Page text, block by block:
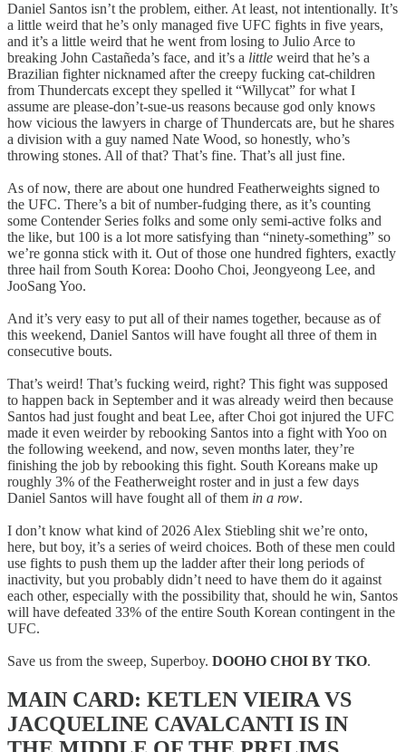
Daniel Santos isn’t the problem, either. At least, not intentionally. It’s
a little weird that he’s only managed five UFC fights in five years,
and it’s a little weird that he went from losing to Julio Arce to
breaking John Castañeda’s face, and it’s a little weird that he’s a
Brazilian fighter nicknamed after the creepy fucking cat-children
from Thundercats except they spelled it “Willycat” for what I
assume are please-don’t-sue-us reasons because god only knows
how vicious the lawyers in charge of Thundercats are, but he shares
a division with a guy named Nate Wood, so honestly, who’s
throwing stones. All of that? That’s fine. That’s all just fine.
As of now, there are about one hundred Featherweights signed to
the UFC. There’s a bit of number-fudging there, as it’s counting
some Contender Series folks and some only semi-active folks and
the like, but 100 is a lot more satisfying than “ninety-something” so
we’re gonna stick with it. Out of those one hundred fighters, exactly
three hail from South Korea: Dooho Choi, Jeongyeong Lee, and
JooSang Yoo.
And it’s very easy to put all of their names together, because as of
this weekend, Daniel Santos will have fought all three of them in
consecutive bouts.
That’s weird! That’s fucking weird, right? This fight was supposed
to happen back in September and it was already weird then because
Santos had just fought and beat Lee, after Choi got injured the UFC
made it even weirder by rebooking Santos into a fight with Yoo on
the following weekend, and now, seven months later, they’re
finishing the job by rebooking this fight. South Koreans make up
roughly 3% of the Featherweight roster and in just a few days
Daniel Santos will have fought all of them in a row.
I don’t know what kind of 2026 Alex Stiebling shit we’re onto,
here, but boy, it’s a series of weird choices. Both of these men could
use fights to push them up the ladder after their long periods of
inactivity, but you probably didn’t need to have them do it against
each other, especially with the possibility that, should he win, Santos
will have defeated 33% of the entire South Korean contingent in the
UFC.
Save us from the sweep, Superboy. DOOHO CHOI BY TKO.
MAIN CARD: KETLEN VIEIRA VS
JACQUELINE CAVALCANTI IS IN